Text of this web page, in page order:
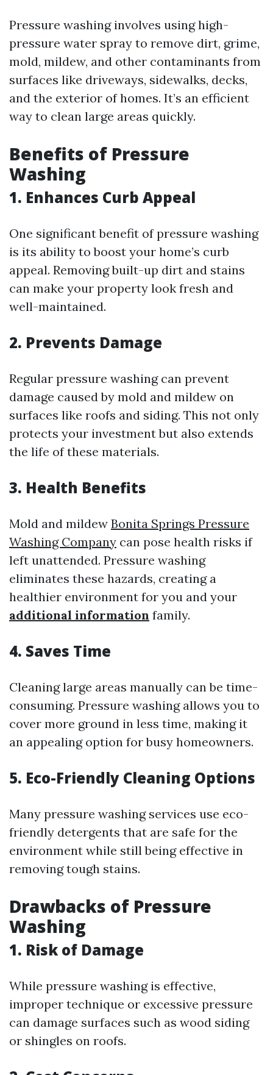
Pressure washing involves using high-
pressure water spray to remove dirt, grime,
mold, mildew, and other contaminants from
surfaces like driveways, sidewalks, decks,
and the exterior of homes. It’s an efficient
way to clean large areas quickly.
Benefits of Pressure
Washing
1. Enhances Curb Appeal
One significant benefit of pressure washing
is its ability to boost your home’s curb
appeal. Removing built-up dirt and stains
can make your property look fresh and
well-maintained.
2. Prevents Damage
Regular pressure washing can prevent
damage caused by mold and mildew on
surfaces like roofs and siding. This not only
protects your investment but also extends
the life of these materials.
3. Health Benefits
Mold and mildew Bonita Springs Pressure
Washing Company can pose health risks if
left unattended. Pressure washing
eliminates these hazards, creating a
healthier environment for you and your
additional information family.
4. Saves Time
Cleaning large areas manually can be time-
consuming. Pressure washing allows you to
cover more ground in less time, making it
an appealing option for busy homeowners.
5. Eco-Friendly Cleaning Options
Many pressure washing services use eco-
friendly detergents that are safe for the
environment while still being effective in
removing tough stains.
Drawbacks of Pressure
Washing
1. Risk of Damage
While pressure washing is effective,
improper technique or excessive pressure
can damage surfaces such as wood siding
or shingles on roofs.